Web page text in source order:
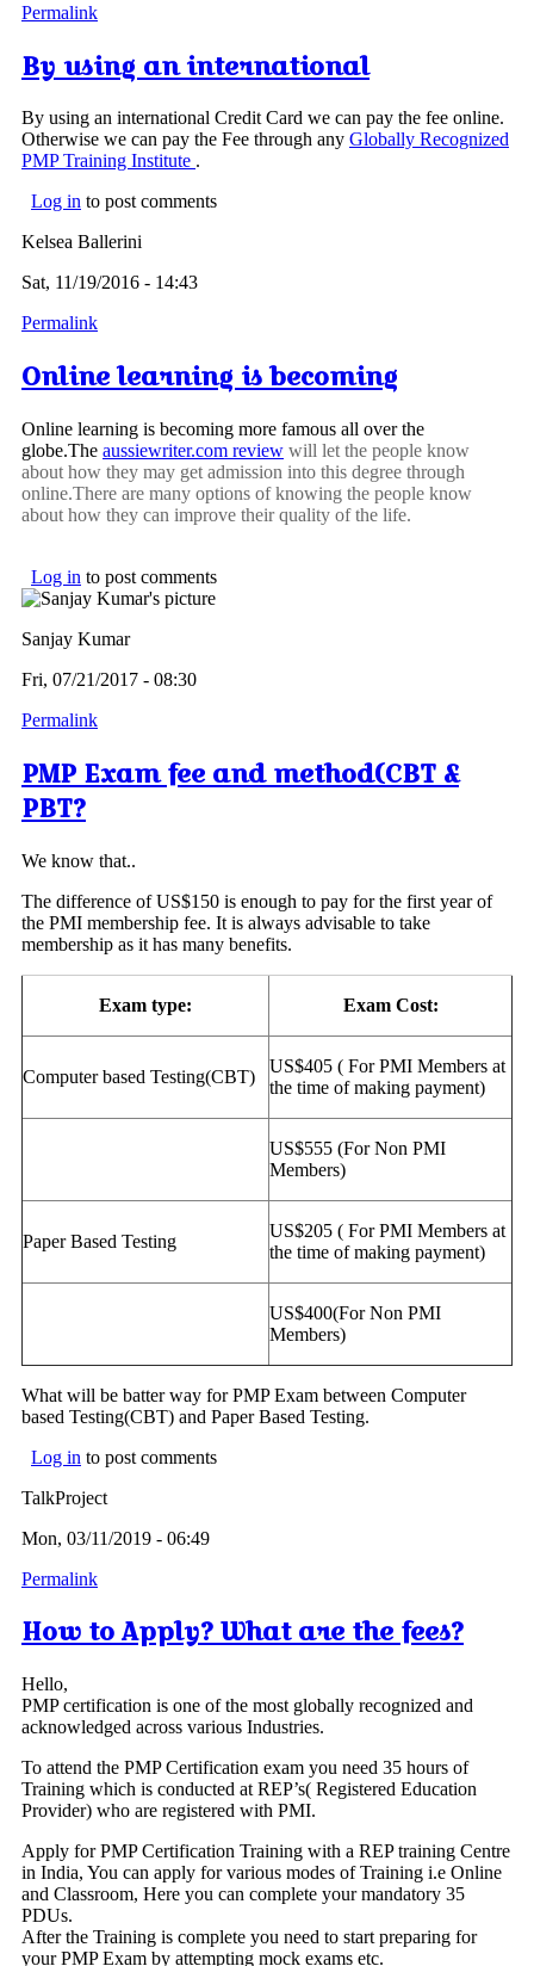
Permalink
By using an international
By using an international Credit Card we can pay the fee online.
Otherwise we can pay the Fee through any Globally Recognized
PMP Training Institute .
Log in to post comments
Kelsea Ballerini
Sat, 11/19/2016 - 14:43
Permalink
Online learning is becoming
Online learning is becoming more famous all over the
globe.The aussiewriter.com review will let the people know
about how they may get admission into this degree through
online.There are many options of knowing the people know
about how they can improve their quality of the life.
Log in to post comments
Sanjay Kumar
Fri, 07/21/2017 - 08:30
Permalink
PMP Exam fee and method(CBT &
PBT?
We know that..
The difference of US$150 is enough to pay for the first year of
the PMI membership fee. It is always advisable to take
membership as it has many benefits.
Exam type: Exam Cost:
Computer based Testing(CBT)
US$405 ( For PMI Members at
the time of making payment)
US$555 (For Non PMI
Members)
Paper Based Testing
US$205 ( For PMI Members at
the time of making payment)
US$400(For Non PMI
Members)
What will be batter way for PMP Exam between Computer
based Testing(CBT) and Paper Based Testing.
Log in to post comments
TalkProject
Mon, 03/11/2019 - 06:49
Permalink
How to Apply? What are the fees?
Hello,
PMP certification is one of the most globally recognized and
acknowledged across various Industries.
To attend the PMP Certification exam you need 35 hours of
Training which is conducted at REP’s( Registered Education
Provider) who are registered with PMI.
Apply for PMP Certification Training with a REP training Centre
in India, You can apply for various modes of Training i.e Online
and Classroom, Here you can complete your mandatory 35
PDUs.
After the Training is complete you need to start preparing for
your PMP Exam by attempting mock exams etc.